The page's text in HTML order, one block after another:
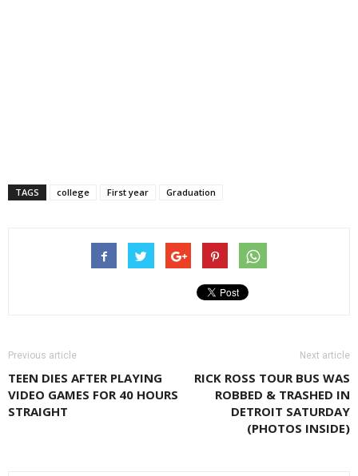
TAGS college First year Graduation
Previous article
TEEN DIES AFTER PLAYING
VIDEO GAMES FOR 40 HOURS
STRAIGHT
Next article
RICK ROSS TOUR BUS WAS
ROBBED & TRASHED IN
DETROIT SATURDAY
(PHOTOS INSIDE)